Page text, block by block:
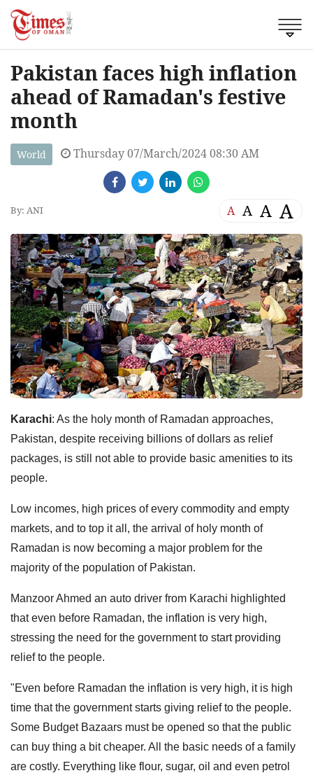
Pakistan faces high inflation
ahead of Ramadan's festive
month
World Thursday 07/March/2024 08:30 AM
By: ANI A A A A
Karachi: As the holy month of Ramadan approaches,
Pakistan, despite receiving billions of dollars as relief
packages, is still not able to provide basic amenities to its
people.
Low incomes, high prices of every commodity and empty
markets, and to top it all, the arrival of holy month of
Ramadan is now becoming a major problem for the
majority of the population of Pakistan.
Manzoor Ahmed an auto driver from Karachi highlighted
that even before Ramadan, the inflation is very high,
stressing the need for the government to start providing
relief to the people.
"Even before Ramadan the inflation is very high, it is high
time that the government starts giving relief to the people.
Some Budget Bazaars must be opened so that the public
can buy thing a bit cheaper. All the basic needs of a family
are costly. Everything like flour, sugar, oil and even petrol